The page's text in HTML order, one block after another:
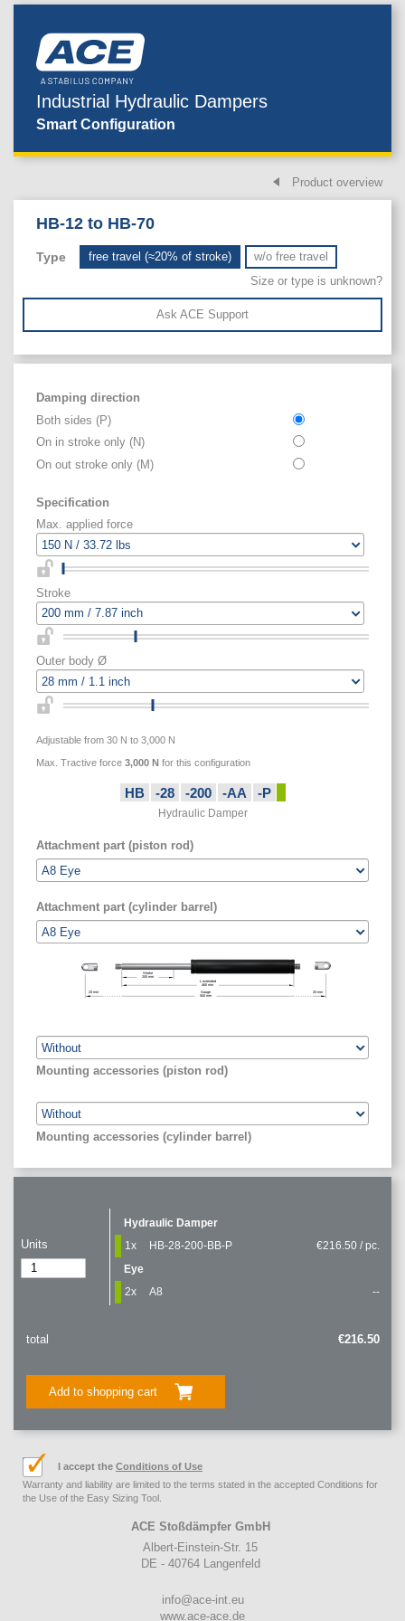
Industrial Hydraulic Dampers
Smart Configuration
Product overview
HB-12 to HB-70
Type free travel (≈20% of stroke)
w/o free travel
Size or type is unknown?
Ask ACE Support
Damping direction
Both sides (P)
On in stroke only (N)
On out stroke only (M)
Specification
Max. applied force
Stroke
Outer body Ø
Adjustable from 30 N to 3,000 N
Max. Tractive force 3,000 N for this configuration
Attachment part (piston rod)
HB -28 -200 -AA -P
Hydraulic Damper
Attachment part (cylinder barrel)
Stroke
200mm
L extended
460mm
Gauge
500mm
20mm 20mm
Mounting accessories (piston rod)
Mounting accessories (cylinder barrel)
Units
Hydraulic Damper
1x
HB-28-200-BB-P
€216.50 / pc.
Eye
2x
A8 --
total €216.50
Add to shopping cart
ACE Stoßdämpfer GmbH
Albert-Einstein-Str. 15
DE - 40764 Langenfeld
info@ace-int.eu
www.ace-ace.de
I accept the Conditions of Use
Warranty and liability are limited to the terms stated in the accepted Conditions for
the Use of the Easy Sizing Tool.